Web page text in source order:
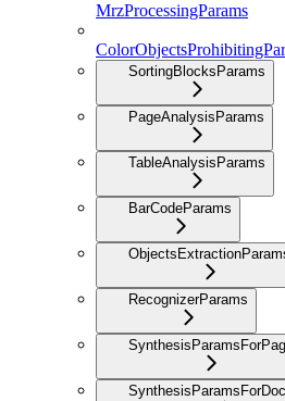
MrzProcessingParams
SortingBlocksParams
PageAnalysisParams
TableAnalysisParams
BarCodeParams
RecognizerParams